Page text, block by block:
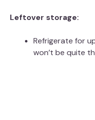
Leftover storage:
Refrigerate for
won’t be quite